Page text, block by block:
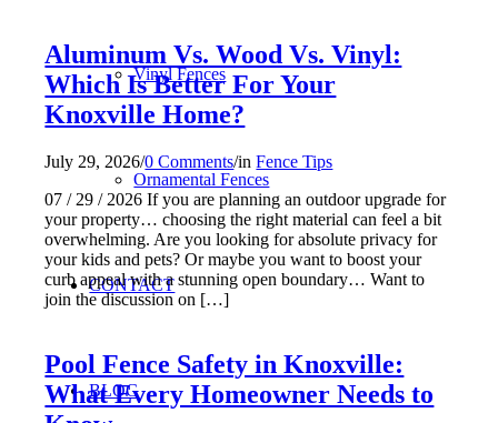
Vinyl Fences
Ornamental Fences
CONTACT
BLOG
Aluminum Vs. Wood Vs. Vinyl:
Which Is Better For Your
Knoxville Home?
July 29, 2026/0 Comments/inFence Tips
07 / 29 / 2026 If you are planning an outdoor upgrade for
your property… choosing the right material can feel a bit
overwhelming. Are you looking for absolute privacy for
your kids and pets? Or maybe you want to boost your
curb appeal with a stunning open boundary… Want to
join the discussion on […]
Pool Fence Safety in Knoxville:
What Every Homeowner Needs to